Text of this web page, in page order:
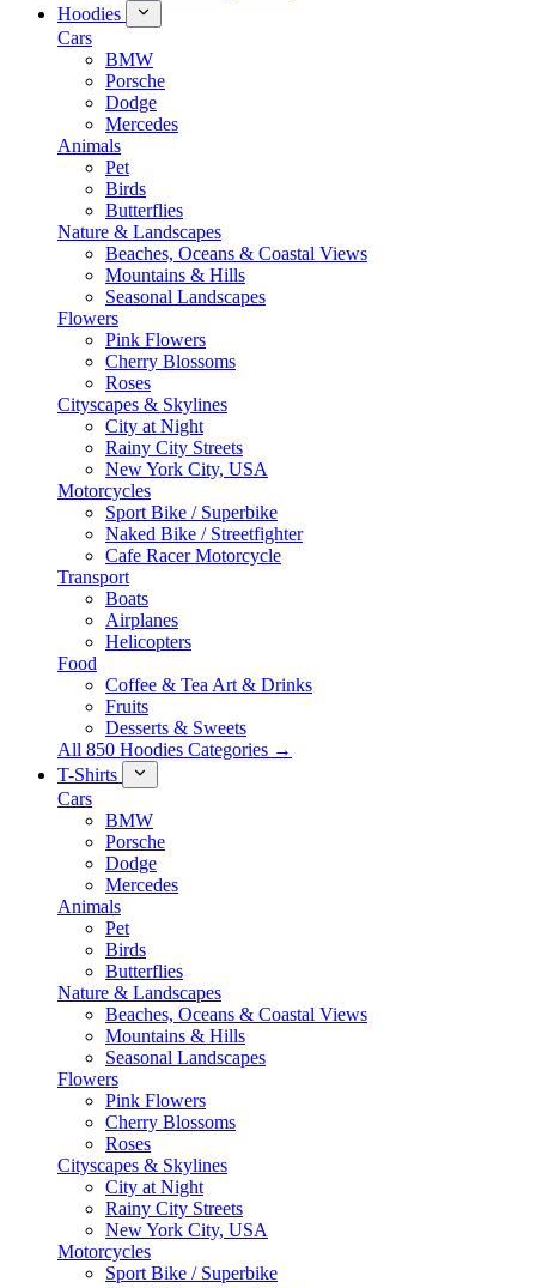
Hoodies
Cars
BMW
Porsche
Dodge
Mercedes
Animals
Pet
Birds
Butterflies
Nature & Landscapes
Beaches, Oceans & Coastal Views
Mountains & Hills
Seasonal Landscapes
Flowers
Pink Flowers
Cherry Blossoms
Roses
Cityscapes & Skylines
City at Night
Rainy City Streets
New York City, USA
Motorcycles
Sport Bike / Superbike
Naked Bike / Streetfighter
Cafe Racer Motorcycle
Transport
Boats
Airplanes
Helicopters
Food
Coffee & Tea Art & Drinks
Fruits
Desserts & Sweets
All 850 Hoodies Categories →
T-Shirts
Cars
BMW
Porsche
Dodge
Mercedes
Animals
Pet
Birds
Butterflies
Nature & Landscapes
Beaches, Oceans & Coastal Views
Mountains & Hills
Seasonal Landscapes
Flowers
Pink Flowers
Cherry Blossoms
Roses
Cityscapes & Skylines
City at Night
Rainy City Streets
New York City, USA
Motorcycles
Sport Bike / Superbike